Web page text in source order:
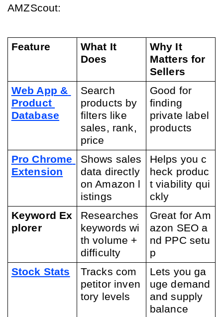
AMZScout:
Feature
What It
Does
Why It
Matters for
Sellers
Web App &
Product
Database
Search
products by
filters like
sales, rank,
price
Good for
finding
private label
products
Pro Chrome
Extension
Shows sales
data directly
on Amazon l
istings
Helps you c
heck produc
t viability qui
ckly
Keyword Ex
plorer
Researches
keywords wi
th volume +
difficulty
Great for Am
azon SEO a
nd PPC setu
p
Stock Stats
Tracks com
petitor inven
tory levels
Lets you ga
uge demand
and supply
balance